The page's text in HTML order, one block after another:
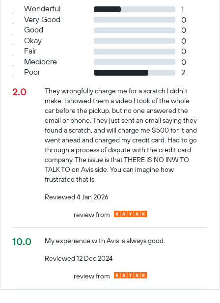
Wonderful
1
Very Good
0
Good
0
Okay
0
Fair
0
Mediocre
0
Poor
2
2.0
They wrongfully charge me for a scratch I didn’t
make. I showed them a video I took of the whole
car before the pickup, but no one answered the
email or phone. They just sent an email saying they
found a scratch, and will charge me $500 for it and
went ahead and charged my credit card. Had to go
through a process of dispute with the credit card
company. The issue is that THERE IS NO INW TO
TALK TO on Avis side. You can imagine how
frustrated that is
Reviewed 4 Jan 2026
review from
10.0
My experience with Avis is always good.
Reviewed 12 Dec 2024
review from